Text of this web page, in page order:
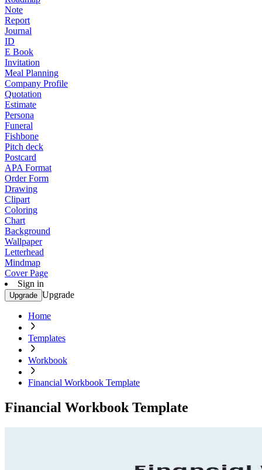
Note
Report
Journal
ID
E Book
Invitation
Meal Planning
Company Profile
Quotation
Estimate
Persona
Funeral
Fishbone
Pitch deck
Postcard
APA Format
Order Form
Drawing
Clipart
Coloring
Chart
Background
Wallpaper
Letterhead
Mindmap
Cover Page
Sign in
Upgrade Upgrade
Home
Templates
Workbook
Financial Workbook Template
Financial Workbook Template